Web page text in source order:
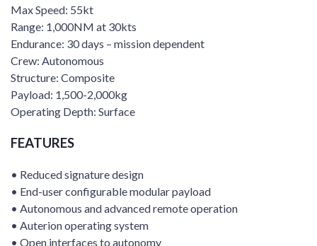
Max Speed: 55kt
Range: 1,000NM at 30kts
Endurance: 30 days – mission dependent
Crew: Autonomous
Structure: Composite
Payload: 1,500-2,000kg
Operating Depth: Surface
FEATURES
• Reduced signature design
• End-user configurable modular payload
• Autonomous and advanced remote operation
• Auterion operating system
• Open interfaces to autonomy